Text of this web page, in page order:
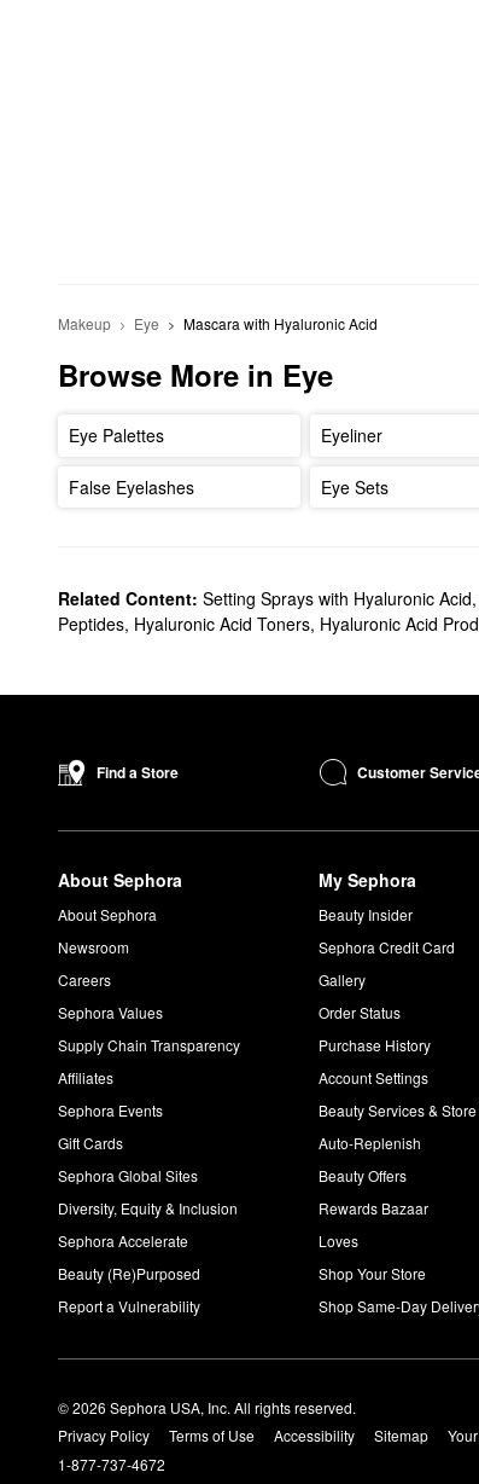
Makeup Eye Mascara with Hyaluronic Acid
Browse More in Eye
Eye Palettes Eyeliner
False Eyelashes Eye Sets
Related Content: Setting Sprays with Hyaluronic Acid,
Peptides, Hyaluronic Acid Toners, Hyaluronic Acid
Find a Store Customer
About Sephora
About Sephora
Newsroom
Careers
Sephora Values
Supply Chain Transparency
Affiliates
Sephora Events
Gift Cards
Sephora Global Sites
Diversity, Equity & Inclusion
Sephora Accelerate
Beauty (Re)Purposed
Report a Vulnerability
My Sephora
Beauty Insider
Sephora Credit Card
Gallery
Order Status
Purchase History
Account Settings
Beauty Services &
Auto-Replenish
Beauty Offers
Rewards Bazaar
Loves
Shop Your Store
Shop Same-Day
© 2026 Sephora USA, Inc. All rights reserved.
Privacy Policy
Terms of Use Accessibility Sitemap
1-877-737-4672